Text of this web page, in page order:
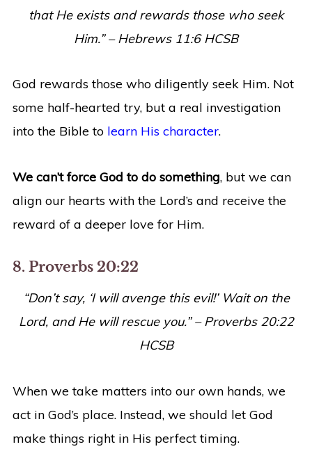
that He exists and rewards those who seek
Him.” – Hebrews 11:6 HCSB
God rewards those who diligently seek Him. Not
some half-hearted try, but a real investigation
into the Bible to learn His character.
We can’t force God to do something, but we can
align our hearts with the Lord’s and receive the
reward of a deeper love for Him.
8. Proverbs 20:22
“Don’t say, ‘I will avenge this evil!’ Wait on the
Lord, and He will rescue you.” – Proverbs 20:22
HCSB
When we take matters into our own hands, we
act in God’s place. Instead, we should let God
make things right in His perfect timing.